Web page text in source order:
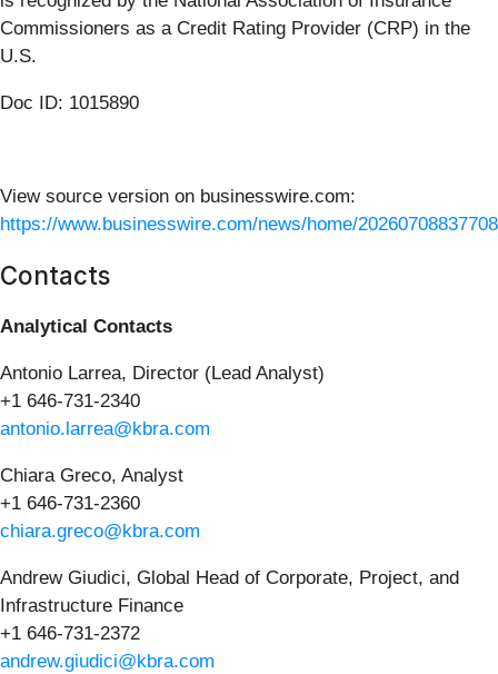
Commissioners as a Credit Rating Provider (CRP) in the
U.S.
Doc ID: 1015890
View source version on businesswire.com:
https://www.businesswire.com/news/home/
Contacts
Analytical Contacts
Antonio Larrea, Director (Lead Analyst)
+1 646-731-2340
antonio.larrea@kbra.com
Chiara Greco, Analyst
+1 646-731-2360
chiara.greco@kbra.com
Andrew Giudici, Global Head of Corporate, Project, and
Infrastructure Finance
+1 646-731-2372
andrew.giudici@kbra.com